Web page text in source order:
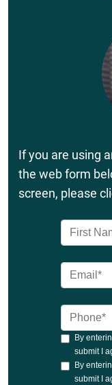
If you are using
the web form
screen, please